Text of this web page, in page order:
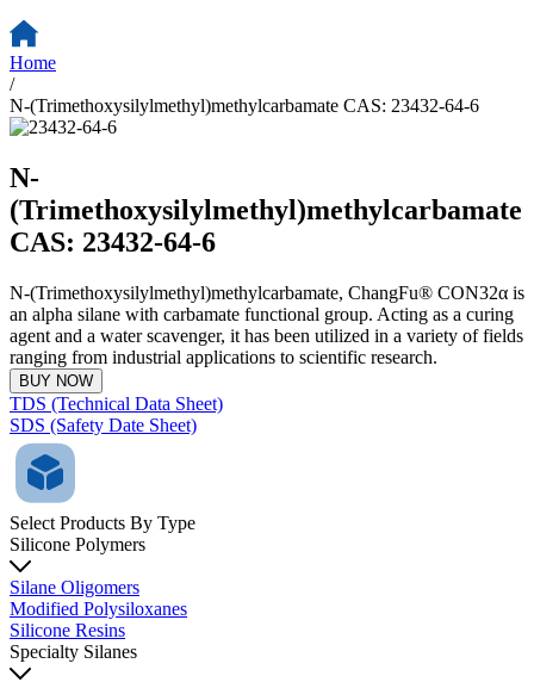
Home
/
N-(Trimethoxysilylmethyl)methylcarbamate CAS: 23432-64-6
N-
(Trimethoxysilylmethyl)methylcarbamate
CAS: 23432-64-6
N-(Trimethoxysilylmethyl)methylcarbamate, ChangFu® CON32α is
an alpha silane with carbamate functional group. Acting as a curing
agent and a water scavenger, it has been utilized in a variety of fields
ranging from industrial applications to scientific research.
BUY NOW
TDS (Technical Data Sheet)
SDS (Safety Date Sheet)
Select Products By Type
Silicone Polymers
Silane Oligomers
Modified Polysiloxanes
Silicone Resins
Specialty Silanes